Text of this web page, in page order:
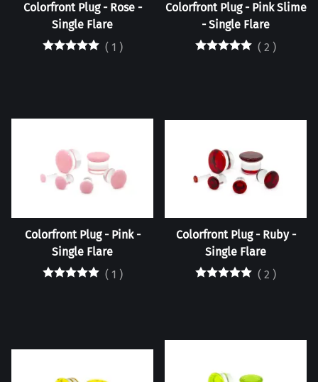
Colorfront Plug - Rose -
Single Flare
( 1 )
Colorfront Plug - Pink Slime
- Single Flare
( 2 )
Colorfront Plug - Pink -
Single Flare
( 1 )
Colorfront Plug - Ruby -
Single Flare
( 2 )